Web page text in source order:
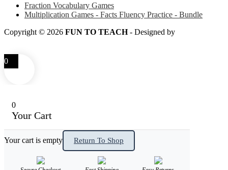
Fraction Vocabulary Games
Multiplication Games - Facts Fluency Practice - Bundle
Copyright © 2026 FUN TO TEACH- Designed by
0
0
Your Cart
Your cart is empty Return To Shop